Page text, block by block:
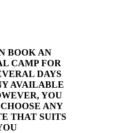
BOOK AN
CAMP FOR
DAYS
AVAILABLE
YOU
ANY
THAT SUITS